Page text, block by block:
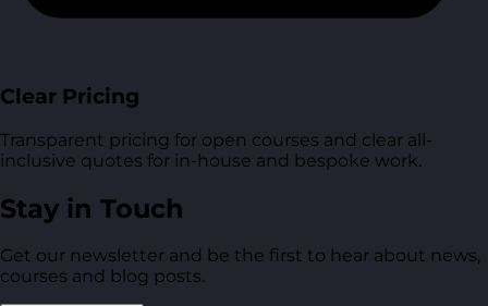
Clear Pricing
Transparent pricing for open courses and clear all-
inclusive quotes for in-house and bespoke work.
Stay in Touch
Get our newsletter and be the first to hear about news,
courses and blog posts.